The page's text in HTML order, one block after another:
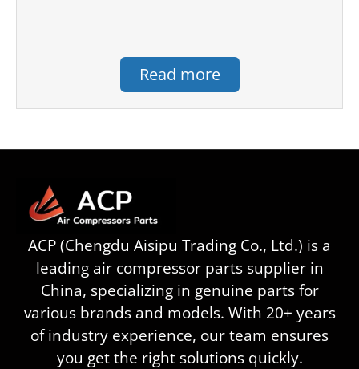
Read more
ACP (Chengdu Aisipu Trading Co., Ltd.) is a
leading air compressor parts supplier in
China, specializing in genuine parts for
various brands and models. With 20+ years
of industry experience, our team ensures
you get the right solutions quickly.